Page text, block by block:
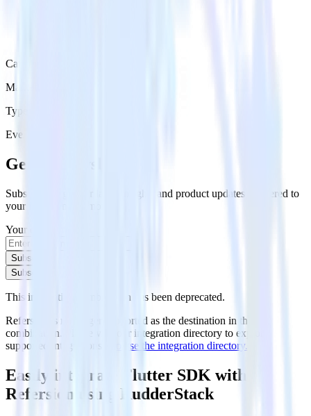
Category
Marketing
Type
Event Stream
Get the newsletter
Subscribe to get our latest insights and product updates delivered to
your inbox once a month
Your email
Subscribe
Subscribe
This integration combination has been deprecated.
Refersion is no longer supported as the destination in this
combination. Please visit our integration directory to explore
supported integrations.
Browse the integration directory.
Easily integrate Flutter SDK with
Refersion using RudderStack